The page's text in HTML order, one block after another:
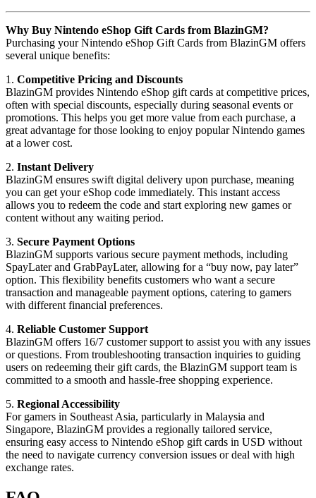
Why Buy Nintendo eShop Gift Cards from BlazinGM?
Purchasing your Nintendo eShop Gift Cards from BlazinGM offers
several unique benefits:
1. Competitive Pricing and Discounts
BlazinGM provides Nintendo eShop gift cards at competitive prices,
often with special discounts, especially during seasonal events or
promotions. This helps you get more value from each purchase, a
great advantage for those looking to enjoy popular Nintendo games
at a lower cost.
2. Instant Delivery
BlazinGM ensures swift digital delivery upon purchase, meaning
you can get your eShop code immediately. This instant access
allows you to redeem the code and start exploring new games or
content without any waiting period.
3. Secure Payment Options
BlazinGM supports various secure payment methods, including
SpayLater and GrabPayLater, allowing for a “buy now, pay later”
option. This flexibility benefits customers who want a secure
transaction and manageable payment options, catering to gamers
with different financial preferences.
4. Reliable Customer Support
BlazinGM offers 16/7 customer support to assist you with any issues
or questions. From troubleshooting transaction inquiries to guiding
users on redeeming their gift cards, the BlazinGM support team is
committed to a smooth and hassle-free shopping experience.
5. Regional Accessibility
For gamers in Southeast Asia, particularly in Malaysia and
Singapore, BlazinGM provides a regionally tailored service,
ensuring easy access to Nintendo eShop gift cards in USD without
the need to navigate currency conversion issues or deal with high
exchange rates.